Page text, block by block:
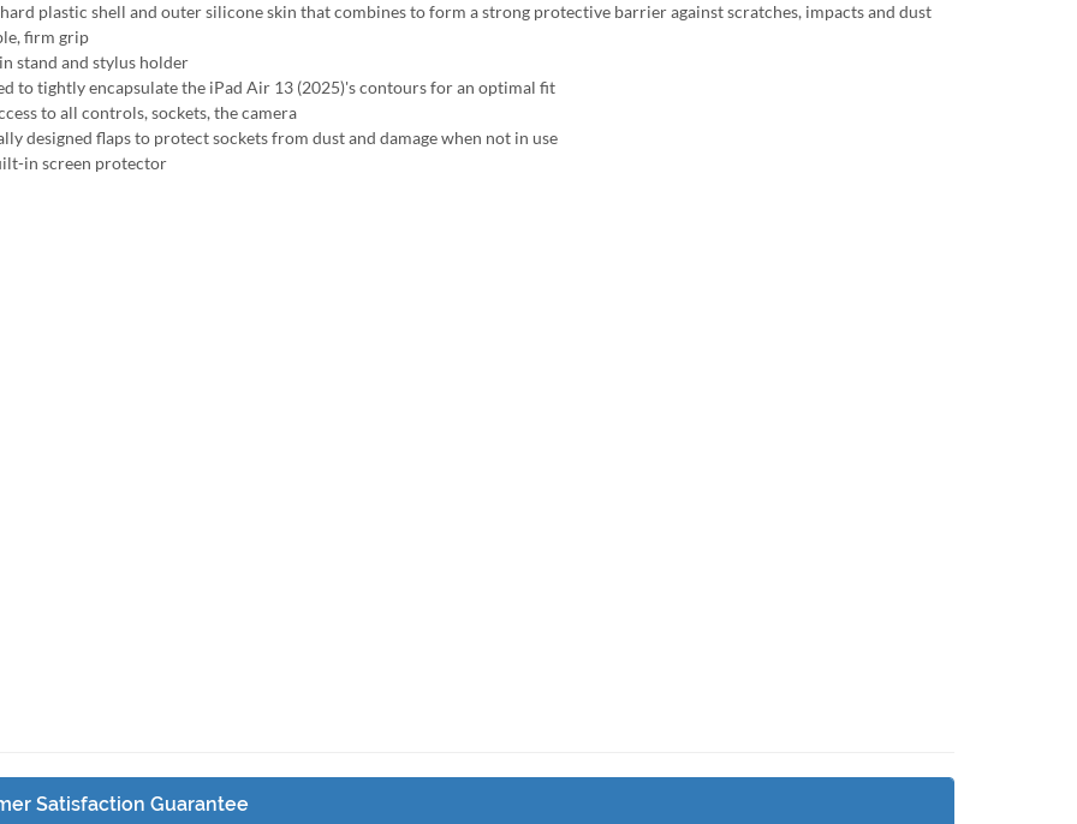
plastic shell and outer silicone skin that combines to form a strong protective barrier against scratches, impacts and dust
firm grip
stand and stylus holder
to tightly encapsulate the iPad Air 13 (2025)'s contours for an optimal fit
to all controls, sockets, the camera
designed flaps to protect sockets from dust and damage when not in use
in screen protector
Satisfaction Guarantee